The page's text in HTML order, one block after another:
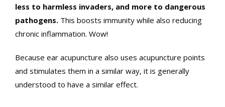
less to harmless invaders, and more to dangerous
pathogens. This boosts immunity while also reducing
chronic inflammation. Wow!
Because ear acupuncture also uses acupuncture points
and stimulates them in a similar way, it is generally
understood to have a similar effect.